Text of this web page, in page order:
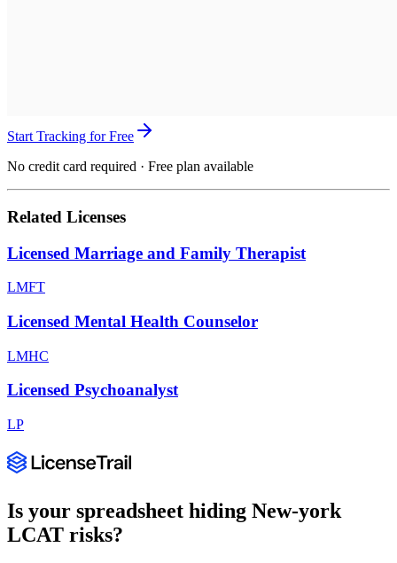
Start Tracking for Free
No credit card required · Free plan available
Related Licenses
Licensed Marriage and Family Therapist
LMFT
Licensed Mental Health Counselor
LMHC
Licensed Psychoanalyst
LP
Is your spreadsheet hiding New-york
LCAT risks?